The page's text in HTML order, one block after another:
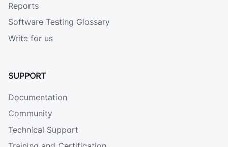
Reports
Software Testing Glossary
Write for us
SUPPORT
Documentation
Community
Technical Support